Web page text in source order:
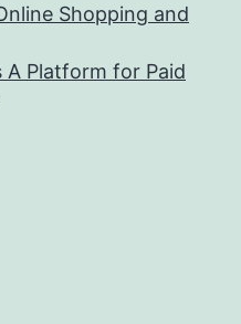
Shopping and
Platform for Paid